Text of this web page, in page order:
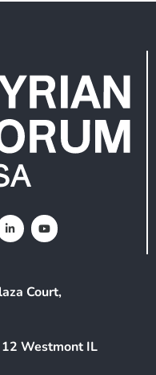
Court,
Westmont IL